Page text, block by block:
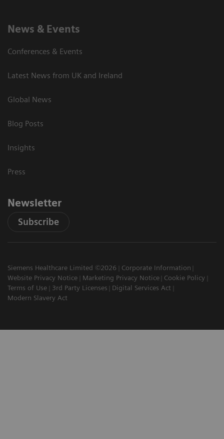
News & Events
Conferences & Events
Latest News from UK and Ireland
Global News
Blog Posts
Insights
Press
Newsletter
Subscribe
Siemens Healthcare Limited ©2026
Corporate Information
Website Privacy Notice
Marketing Privacy Notice
Cookie Policy
Terms of Use
3rd Party Licenses
Digital Services Act
Modern Slavery Act